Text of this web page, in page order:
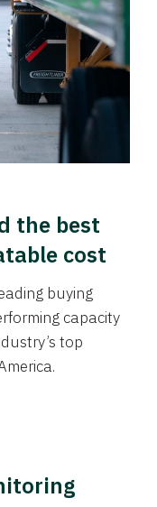
the best
cost
buying
capacity
top